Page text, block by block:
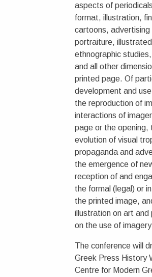
aspects of
format, illustration,
cartoons, advertising
portraiture,
ethnographic
and all other
printed page. Of
development and
the reproduction of
interactions of
page or the opening,
evolution of visual
propaganda and
the emergence of
reception of and
the formal (legal) or
the printed image,
illustration on art and
on the use of
The conference will
Greek Press History
Centre for Modern